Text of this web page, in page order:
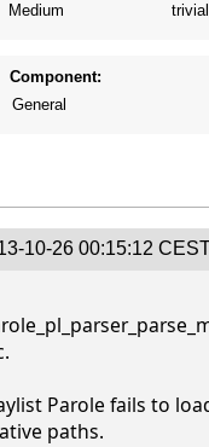
Medium
trivial
Component:
General
10-26 00:15:12
Parole fails to
paths.